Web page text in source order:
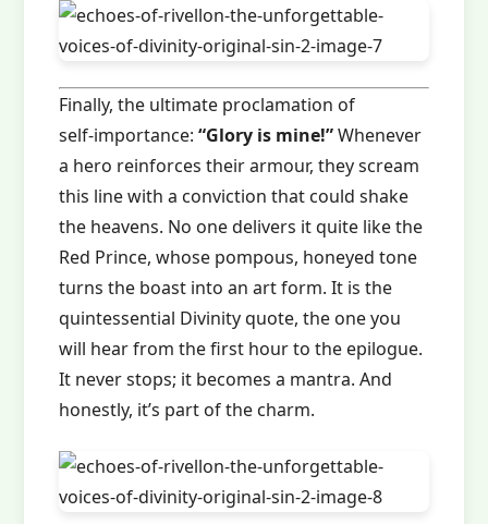
Finally, the ultimate proclamation of
self‑importance:“Glory is mine!”Whenever
a hero reinforces their armour, they scream
this line with a conviction that could shake
the heavens. No one delivers it quite like the
Red Prince, whose pompous, honeyed tone
turns the boast into an art form. It is the
quintessential Divinity quote, the one you
will hear from the first hour to the epilogue.
It never stops; it becomes a mantra. And
honestly, it’s part of the charm.